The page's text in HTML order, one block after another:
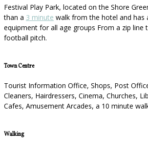
Festival Play Park, located on the Shore
than a 3 minute walk from the hotel and has
equipment for all age groups From a zip line
football pitch.
Town Centre
Tourist Information Office, Shops, Post
Cleaners, Hairdressers, Cinema, Churches,
Cafes, Amusement Arcades, a 10 minute
Walking